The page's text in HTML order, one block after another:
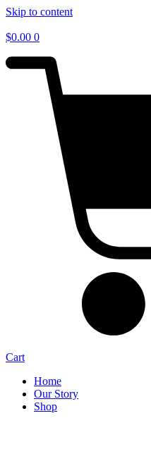
Skip to content
$0.00 0
Cart
Home
Our Story
Shop